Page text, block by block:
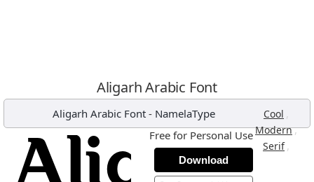
Aligarh Arabic Font
Aligarh Arabic Font - NamelaType Cool ,
Modern,
Serif ,
Free for Personal Use
Download